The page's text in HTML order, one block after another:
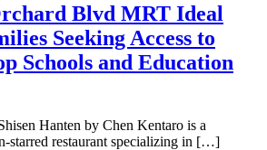
Blvd MRT Ideal
Seeking Access to
Schools and Education
Hanten by Chen Kentaro is a
starred restaurant specializing in […]